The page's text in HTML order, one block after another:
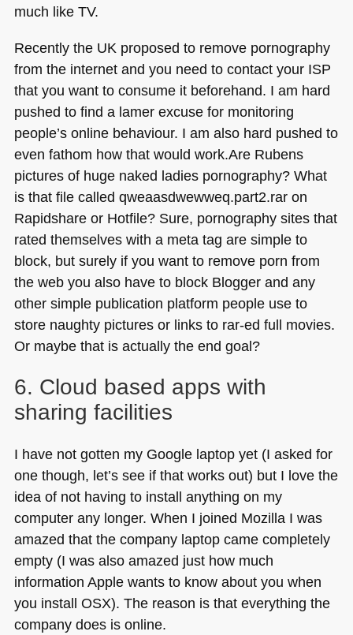
much like TV.
Recently the UK proposed to remove pornography
from the internet and you need to contact your ISP
that you want to consume it beforehand. I am hard
pushed to find a lamer excuse for monitoring
people’s online behaviour. I am also hard pushed to
even fathom how that would work.Are Rubens
pictures of huge naked ladies pornography? What
is that file called qweaasdwewweq.part2.rar on
Rapidshare or Hotfile? Sure, pornography sites that
rated themselves with a meta tag are simple to
block, but surely if you want to remove porn from
the web you also have to block Blogger and any
other simple publication platform people use to
store naughty pictures or links to rar-ed full movies.
Or maybe that is actually the end goal?
6. Cloud based apps with
sharing facilities
I have not gotten my Google laptop yet (I asked for
one though, let’s see if that works out) but I love the
idea of not having to install anything on my
computer any longer. When I joined Mozilla I was
amazed that the company laptop came completely
empty (I was also amazed just how much
information Apple wants to know about you when
you install OSX). The reason is that everything the
company does is online.